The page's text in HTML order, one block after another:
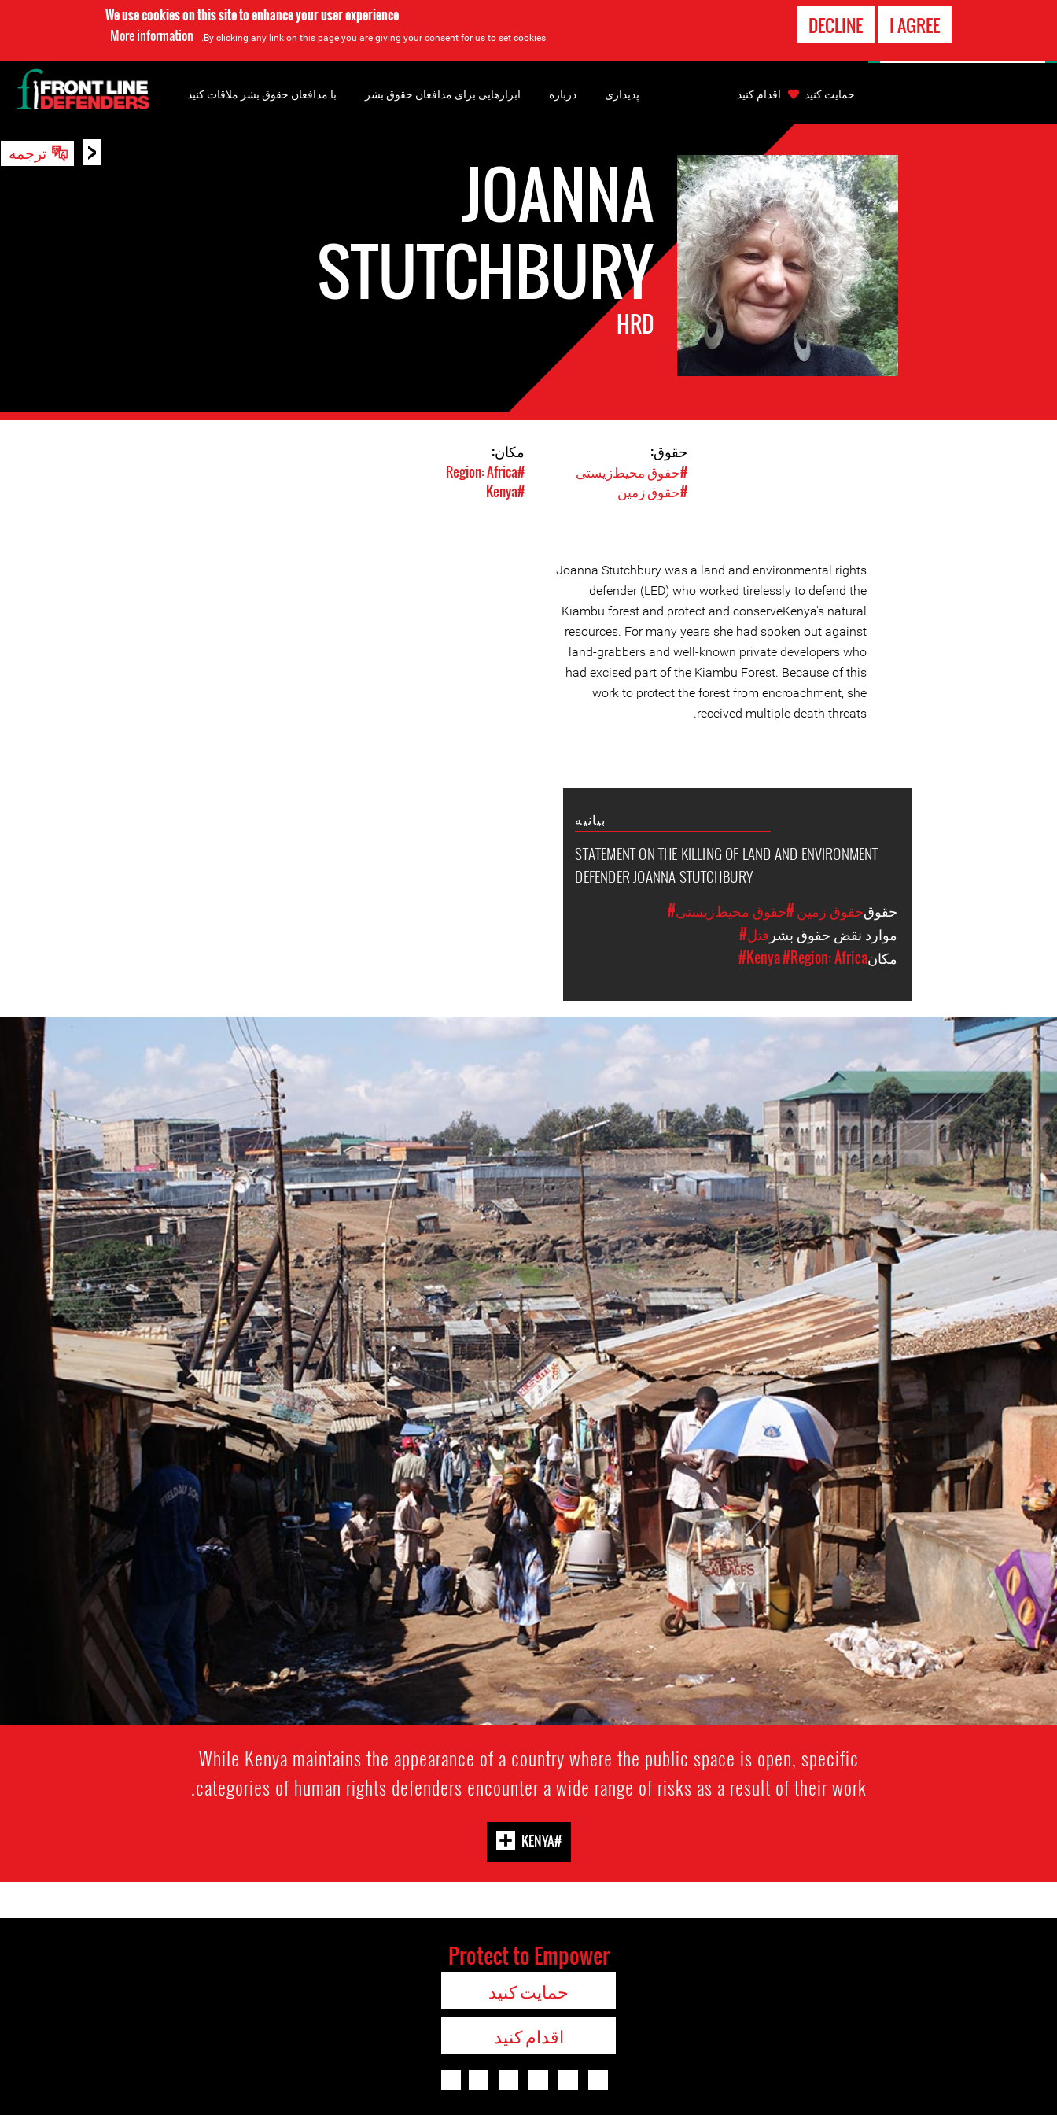
We use cookies on this site to enhance your user experience
By clicking any link on this page you are giving your consent for us to set cookies.
More information I AGREE
DECLINE
< ترجمه
JOANNA
STUTCHBURY
HRD
حقوق:
#حقوق محیط‌زیستی
#حقوق زمین
مکان:
#Region: Africa
#Kenya
Joanna Stutchbury was a land and environmental rights
defender (LED) who worked tirelessly to defend the
Kiambu forest and protect and conserveKenya's natural
resources. For many years she had spoken out against
land-grabbers and well-known private developers who
had excised part of the Kiambu Forest. Because of this
work to protect the forest from encroachment, she
received multiple death threats.
بیانیه
STATEMENT ON THE KILLING OF LAND AND ENVIRONMENT
DEFENDER JOANNA STUTCHBURY
#حقوق زمین#حقوق محیط‌زیستی
#قتل
#Kenya#Region: Africa
kenya-
general-
context.jpg
While Kenya maintains the appearance of a country where the public space is open, specific
categories of human rights defenders encounter a wide range of risks as a result of their work.
#KENYA
با مدافعان حقوق بشر ملاقات کنید ابزارهایی برای مدافعان حقوق بشر درباره پدیداری
جستجو
حمایت کنید اقدام کنید
Protect to Empower
حمایت کنید
اقدام کنید
تماس
اضطراری